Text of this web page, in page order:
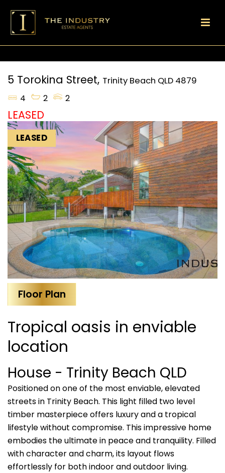
5 Torokina Street, Trinity Beach QLD 4879
4
2 2
LEASED
LEASED
Floor Plan
Tropical oasis in enviable
location
House - Trinity Beach QLD
Positioned on one of the most enviable, elevated
streets in Trinity Beach. This light filled two level
timber masterpiece offers luxury and a tropical
lifestyle without compromise. This impressive home
embodies the ultimate in peace and tranquility. Filled
with character and charm, its layout flows
effortlessly for both indoor and outdoor living.